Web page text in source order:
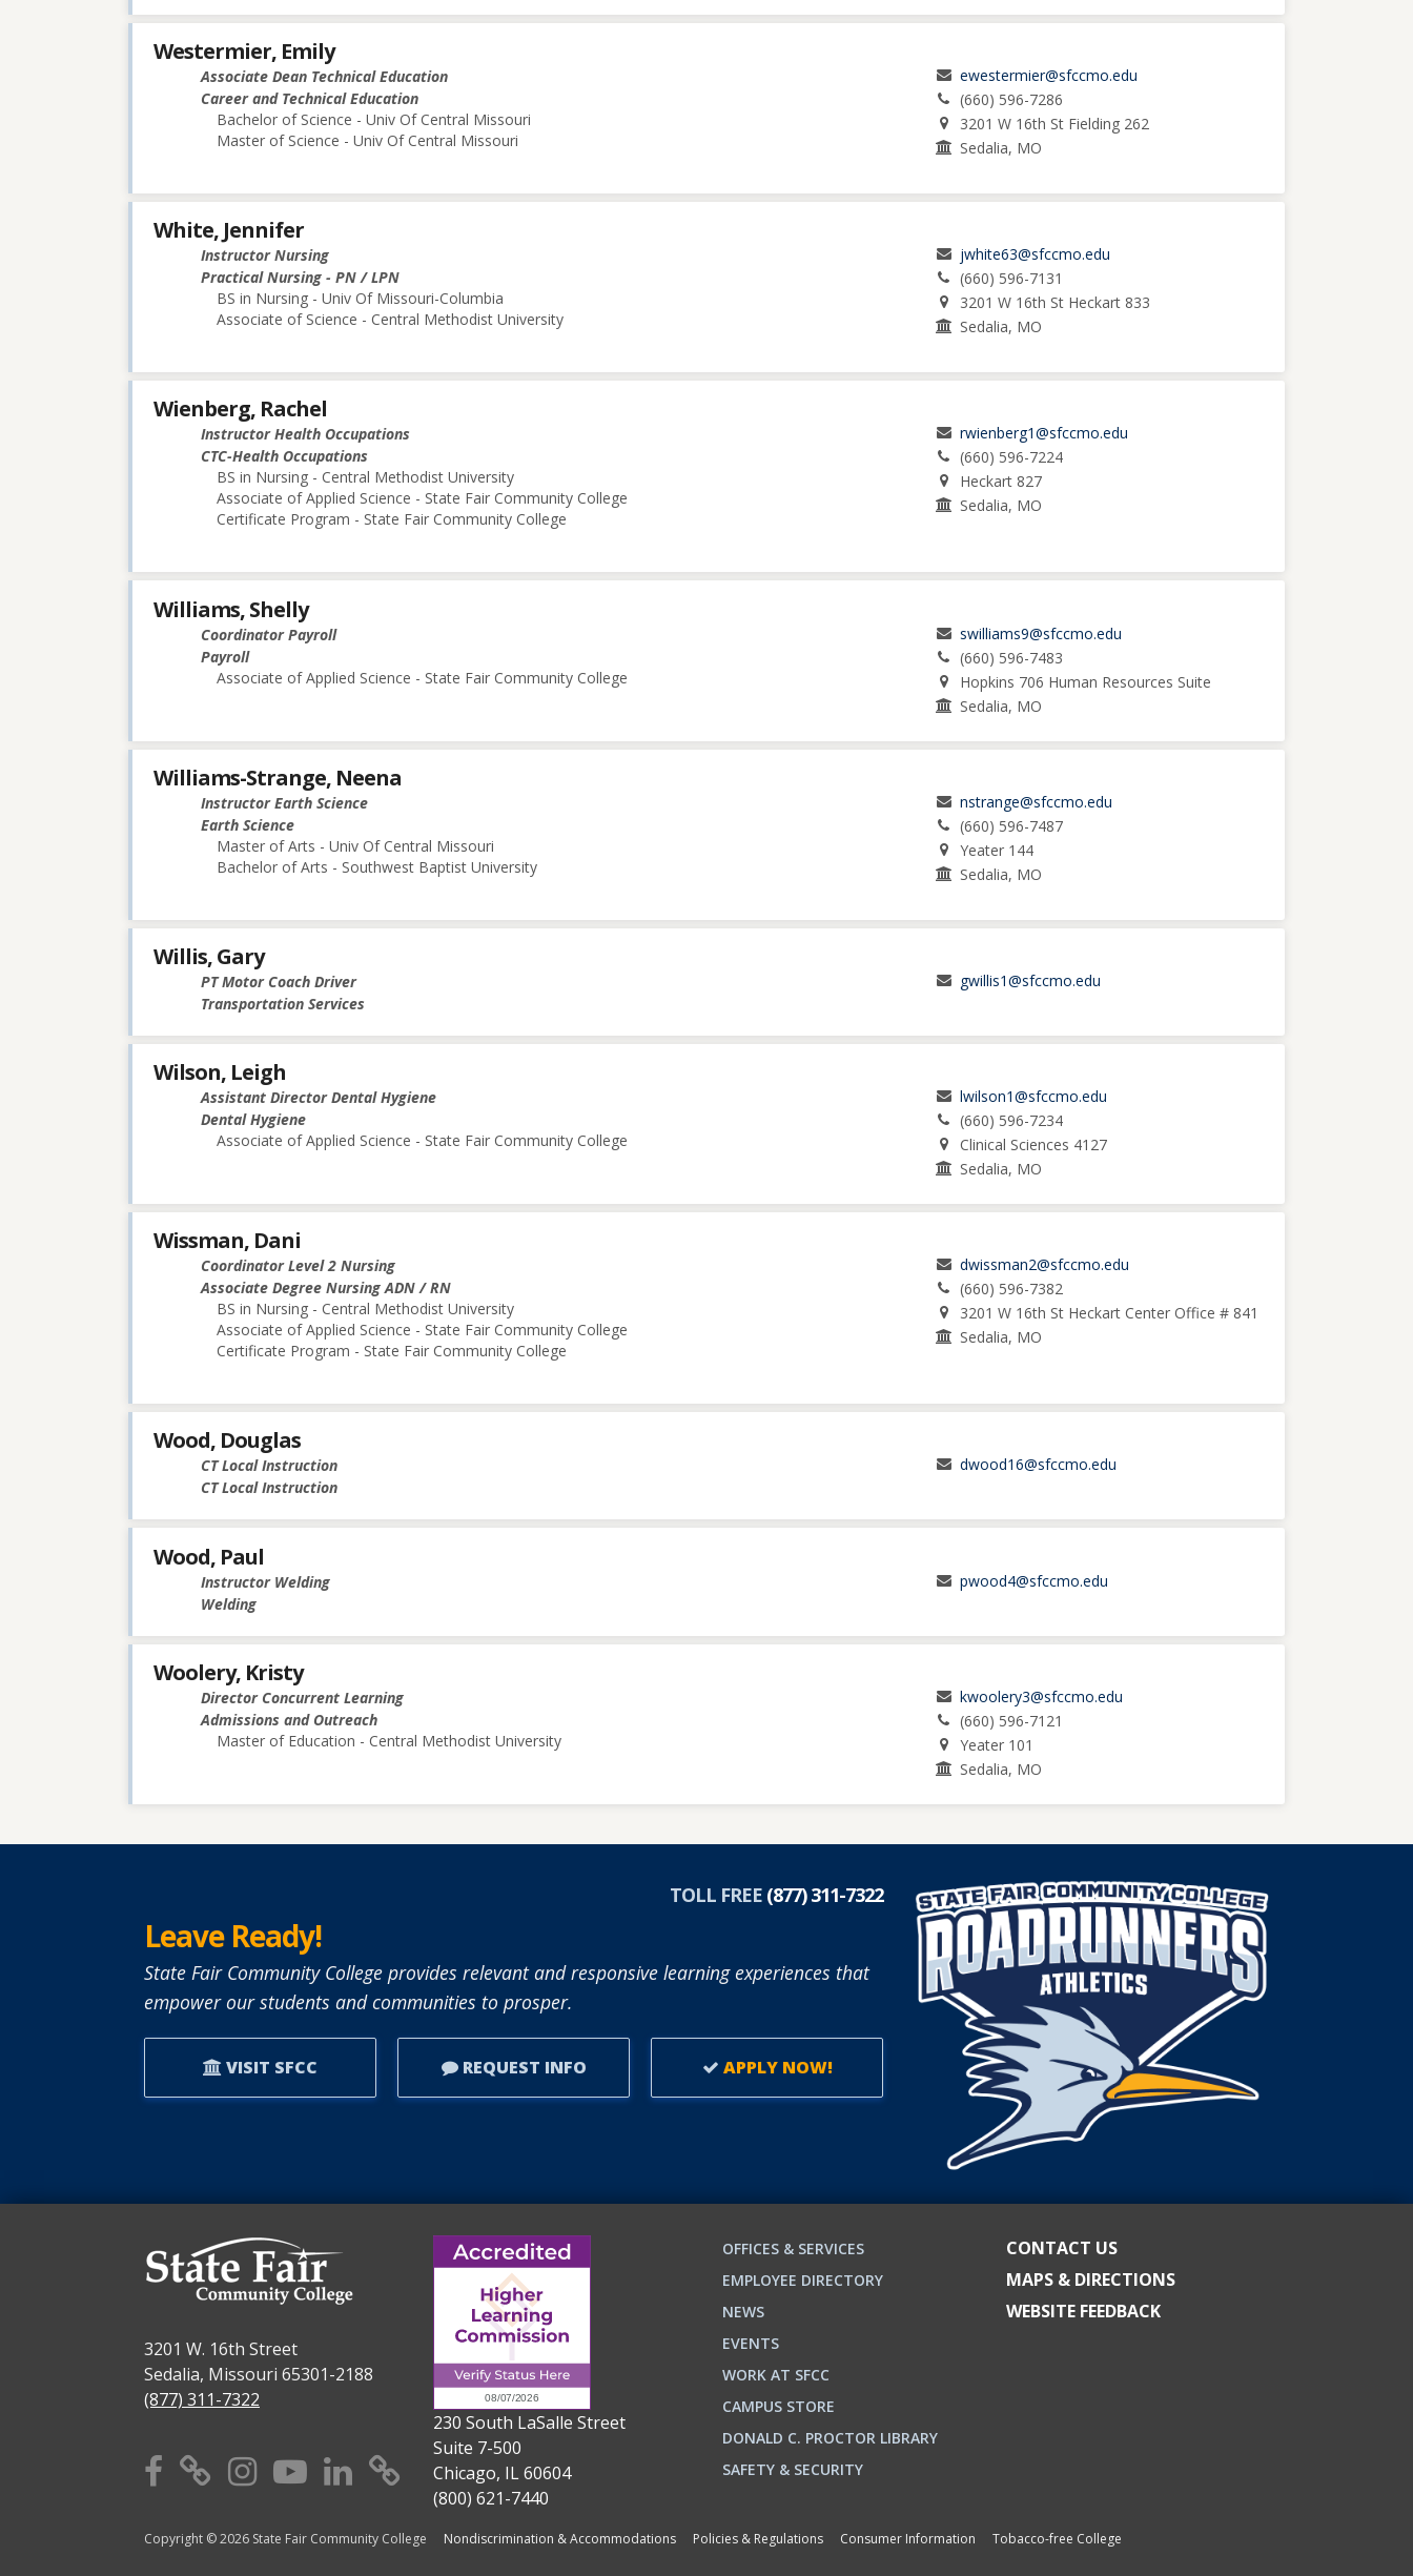
Westermier, Emily
Associate Dean Technical Education
Career and Technical Education
Bachelor of Science - Univ Of Central Missouri
Master of Science - Univ Of Central Missouri
ewestermier@sfccmo.edu
(660) 596-7286
3201 W 16th St Fielding 262
Sedalia, MO
White, Jennifer
Instructor Nursing
Practical Nursing - PN / LPN
BS in Nursing - Univ Of Missouri-Columbia
Associate of Science - Central Methodist University
jwhite63@sfccmo.edu
(660) 596-7131
3201 W 16th St Heckart 833
Sedalia, MO
Wienberg, Rachel
Instructor Health Occupations
CTC-Health Occupations
BS in Nursing - Central Methodist University
Associate of Applied Science - State Fair Community College
Certificate Program - State Fair Community College
rwienberg1@sfccmo.edu
(660) 596-7224
Heckart 827
Sedalia, MO
Williams, Shelly
Coordinator Payroll
Payroll
Associate of Applied Science - State Fair Community College
swilliams9@sfccmo.edu
(660) 596-7483
Hopkins 706 Human Resources Suite
Sedalia, MO
Williams-Strange, Neena
Instructor Earth Science
Earth Science
Master of Arts - Univ Of Central Missouri
Bachelor of Arts - Southwest Baptist University
nstrange@sfccmo.edu
(660) 596-7487
Yeater 144
Sedalia, MO
Willis, Gary
PT Motor Coach Driver
Transportation Services
gwillis1@sfccmo.edu
Wilson, Leigh
Assistant Director Dental Hygiene
Dental Hygiene
Associate of Applied Science - State Fair Community College
lwilson1@sfccmo.edu
(660) 596-7234
Clinical Sciences 4127
Sedalia, MO
Wissman, Dani
Coordinator Level 2 Nursing
Associate Degree Nursing ADN / RN
BS in Nursing - Central Methodist University
Associate of Applied Science - State Fair Community College
Certificate Program - State Fair Community College
dwissman2@sfccmo.edu
(660) 596-7382
3201 W 16th St Heckart Center Office # 841
Sedalia, MO
Wood, Douglas
CT Local Instruction
CT Local Instruction
dwood16@sfccmo.edu
Wood, Paul
Instructor Welding
Welding
pwood4@sfccmo.edu
Woolery, Kristy
Director Concurrent Learning
Admissions and Outreach
Master of Education - Central Methodist University
kwoolery3@sfccmo.edu
(660) 596-7121
Yeater 101
Sedalia, MO
TOLL FREE (877) 311-7322
Leave Ready!
State Fair Community College provides relevant and responsive learning experiences that
empower our students and communities to prosper.
VISIT SFCC REQUEST INFO APPLY NOW!
3201 W. 16th Street
Sedalia, Missouri 65301-2188
(877) 311-7322
Facebook
X Instagram
YouTube
Linkedin
TikTok
230 South LaSalle Street
Suite 7-500
Chicago, IL 60604
(800) 621-7440
OFFICES & SERVICES
EMPLOYEE DIRECTORY
NEWS
EVENTS
WORK AT SFCC
CAMPUS STORE
DONALD C. PROCTOR LIBRARY
SAFETY & SECURITY
CONTACT US
MAPS & DIRECTIONS
WEBSITE FEEDBACK
Copyright © 2026 State Fair Community College Nondiscrimination & Accommodations Policies & Regulations Consumer Information Tobacco-free College